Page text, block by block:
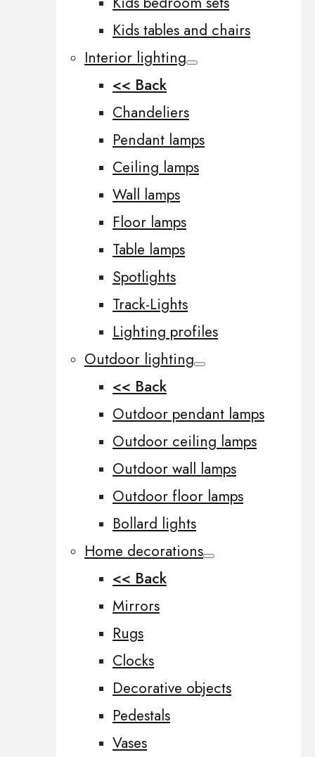
Kids tables and chairs
Interior lighting
<< Back
Chandeliers
Pendant lamps
Ceiling lamps
Wall lamps
Floor lamps
Table lamps
Spotlights
Track-Lights
Lighting profiles
Outdoor lighting
<< Back
Outdoor pendant lamps
Outdoor ceiling lamps
Outdoor wall lamps
Outdoor floor lamps
Bollard lights
Home decorations
<< Back
Mirrors
Rugs
Clocks
Decorative objects
Pedestals
Vases